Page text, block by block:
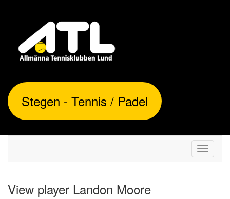
Stegen - Tennis / Padel
Toggle
View player Landon Moore